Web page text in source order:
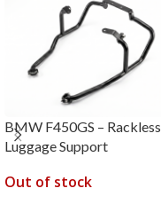
BMW F450GS – Rackless
Luggage Support
Out of stock